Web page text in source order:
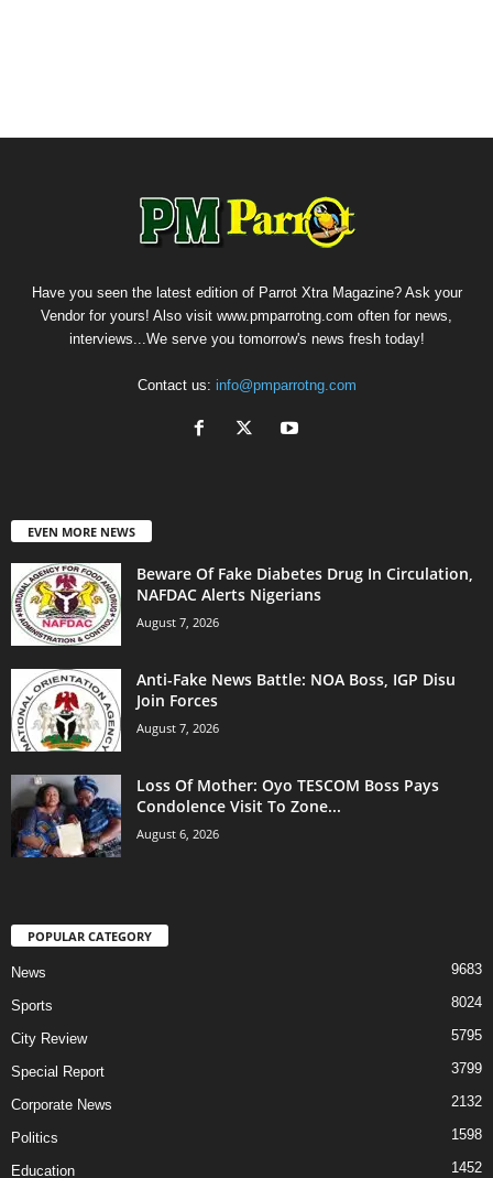
Have you seen the latest edition of Parrot Xtra Magazine? Ask your
Vendor for yours! Also visit www.pmparrotng.com often for news,
interviews...We serve you tomorrow's news fresh today!
Contact us: info@pmparrotng.com
EVEN MORE NEWS
Beware Of Fake Diabetes Drug In Circulation,
NAFDAC Alerts Nigerians
August 7, 2026
Anti-Fake News Battle: NOA Boss, IGP Disu
Join Forces
August 7, 2026
Loss Of Mother: Oyo TESCOM Boss Pays
Condolence Visit To Zone...
August 6, 2026
POPULAR CATEGORY
News 9683
Sports 8024
City Review 5795
Special Report 3799
Corporate News 2132
Politics 1598
Education 1452